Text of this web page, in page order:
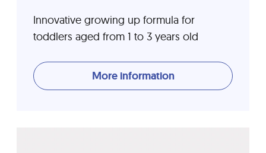
Innovative growing up formula for
toddlers aged from 1 to 3 years old
More information